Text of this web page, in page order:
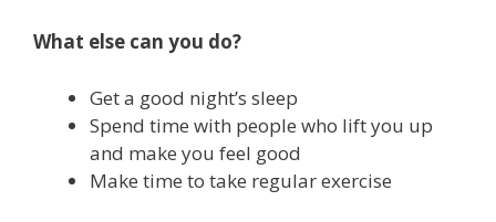
What else can you do?
Get a good night’s sleep
Spend time with people who lift you up
and make you feel good
Make time to take regular exercise